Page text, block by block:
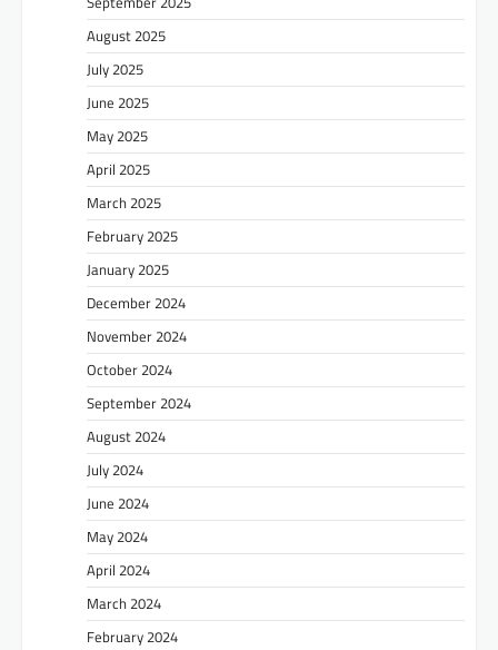
August 2025
July 2025
June 2025
May 2025
April 2025
March 2025
February 2025
January 2025
December 2024
November 2024
October 2024
September 2024
August 2024
July 2024
June 2024
May 2024
April 2024
March 2024
February 2024